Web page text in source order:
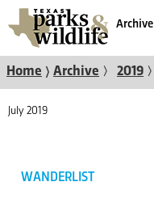
Archive
Home 〉 Archive 〉 2019 〉
July 2019
WANDERLIST